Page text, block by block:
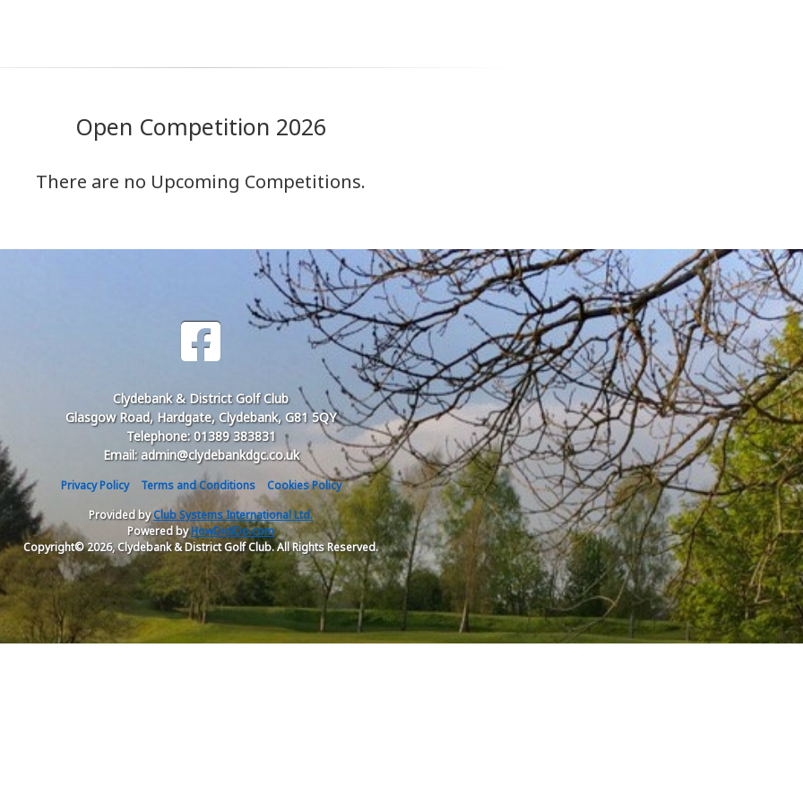
Open Competition 2026
There are no Upcoming Competitions.
Clydebank & District Golf Club
Glasgow Road, Hardgate, Clydebank, G81 5QY
Telephone: 01389 383831
Email: admin@clydebankdgc.co.uk
Privacy Policy Terms and Conditions
Cookies Policy
Provided byClub Systems International Ltd.
Powered byHowDidiDo.com
Copyright© 2026, Clydebank & District Golf Club. All Rights Reserved.